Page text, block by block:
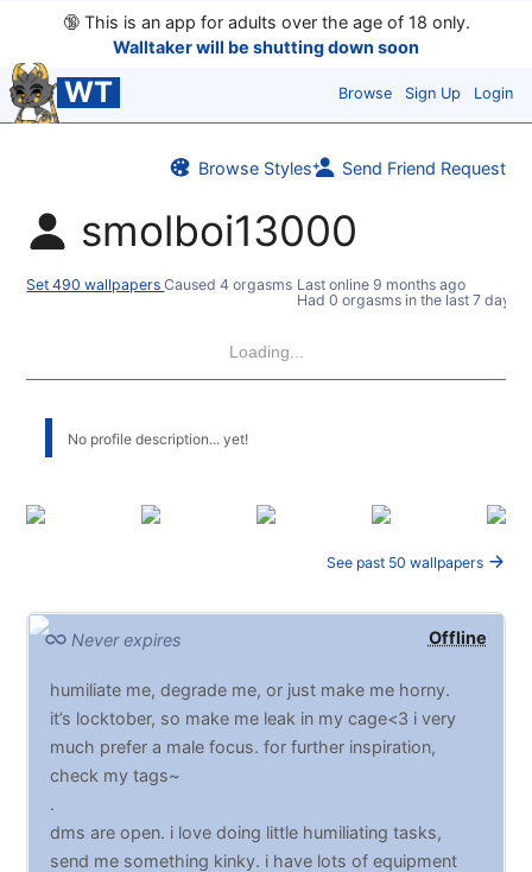
🔞This is an app for adults over the age of 18 only.
Walltaker will be shutting down soon
WT Browse Sign Up Login
Browse Styles Send Friend Request
smolboi13000
Set 490 wallpapersCaused 4 orgasms Last online 9 months ago
Had 0 orgasms in the last 7 days
Loading...
No profile description... yet!
See past 50 wallpapers
Offline
Never expires
humiliate me, degrade me, or just make me horny.
it’s locktober, so make me leak in my cage<3 i very
much prefer a male focus. for further inspiration,
check my tags~
.
dms are open. i love doing little humiliating tasks,
send me something kinky. i have lots of equipment